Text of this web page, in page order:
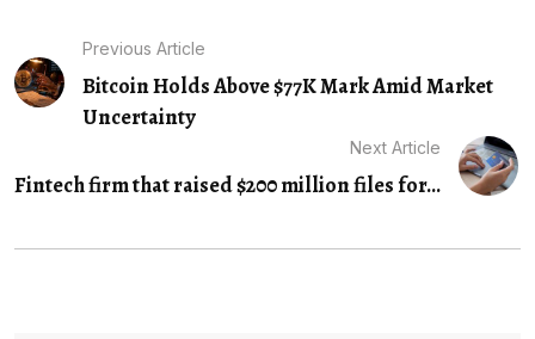
Previous Article
Bitcoin Holds Above $77K Mark Amid Market
Uncertainty
Next Article
Fintech firm that raised $200 million files for...